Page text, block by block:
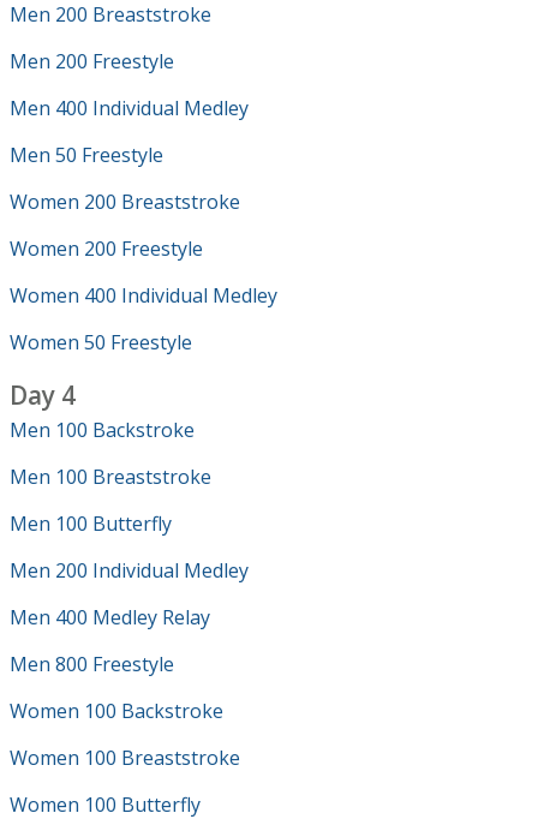
Men 200 Breaststroke
Men 200 Freestyle
Men 400 Individual Medley
Men 50 Freestyle
Women 200 Breaststroke
Women 200 Freestyle
Women 400 Individual Medley
Women 50 Freestyle
Day 4
Men 100 Backstroke
Men 100 Breaststroke
Men 100 Butterfly
Men 200 Individual Medley
Men 400 Medley Relay
Men 800 Freestyle
Women 100 Backstroke
Women 100 Breaststroke
Women 100 Butterfly